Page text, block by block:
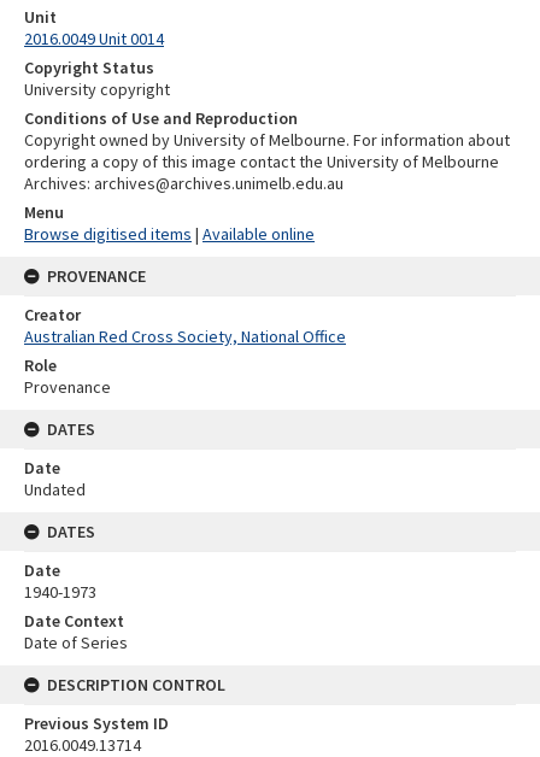
Unit
2016.0049 Unit 0014
Copyright Status
University copyright
Conditions of Use and Reproduction
Copyright owned by University of Melbourne. For information about
ordering a copy of this image contact the University of Melbourne
Archives: archives@archives.unimelb.edu.au
Menu
Browse digitised items | Available online
PROVENANCE
Creator
Australian Red Cross Society, National Office
Role
Provenance
DATES
Date
Undated
DATES
Date
1940-1973
Date Context
Date of Series
DESCRIPTION CONTROL
Previous System ID
2016.0049.13714